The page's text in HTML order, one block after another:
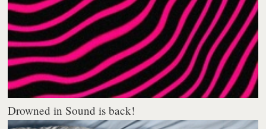
Drowned in Sound is back!